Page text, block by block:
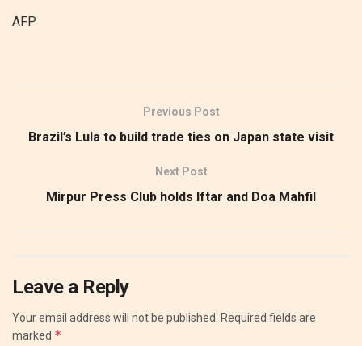
AFP
Previous Post
Brazil’s Lula to build trade ties on Japan state visit
Next Post
Mirpur Press Club holds Iftar and Doa Mahfil
Leave a Reply
Your email address will not be published.
Required fields are
marked *